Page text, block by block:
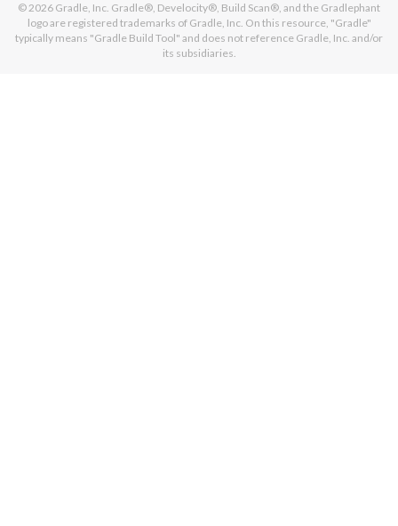
© 2026 Gradle, Inc. Gradle®, Develocity®, Build Scan®, and the Gradlephant
logo are registered trademarks of Gradle, Inc. On this resource, "Gradle"
typically means "Gradle Build Tool" and does not reference Gradle, Inc. and/or
its subsidiaries.